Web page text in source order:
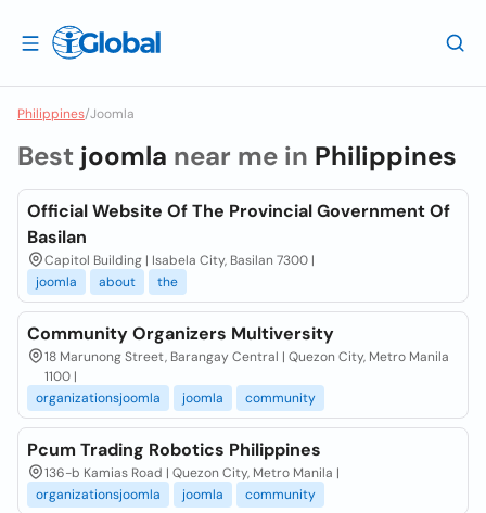
Philippines/Joomla
Best joomla near me in Philippines
Official Website Of The Provincial Government Of
Basilan
Capitol Building | Isabela City, Basilan 7300 |
joomla
about the
Community Organizers Multiversity
18 Marunong Street, Barangay Central | Quezon City, Metro Manila
1100 |
organizationsjoomla
joomla community
Pcum Trading Robotics Philippines
136-b Kamias Road | Quezon City, Metro Manila |
organizationsjoomla
joomla community